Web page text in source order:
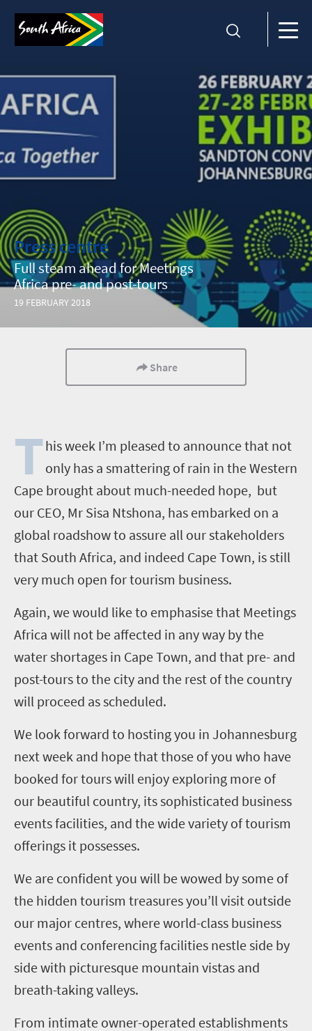
Press centre
Full steam ahead for Meetings
Africa pre- and post-tours
19 FEBRUARY 2018
Share
T his week I’m pleased to announce that not
only has a smattering of rain in the Western
Cape brought about much-needed hope, but
our CEO, Mr Sisa Ntshona, has embarked on a
global roadshow to assure all our stakeholders
that South Africa, and indeed Cape Town, is still
very much open for tourism business.
Again, we would like to emphasise that Meetings
Africa will not be affected in any way by the
water shortages in Cape Town, and that pre- and
post-tours to the city and the rest of the country
will proceed as scheduled.
We look forward to hosting you in Johannesburg
next week and hope that those of you who have
booked for tours will enjoy exploring more of
our beautiful country, its sophisticated business
events facilities, and the wide variety of tourism
offerings it possesses.
We are confident you will be wowed by some of
the hidden tourism treasures you’ll visit outside
our major centres, where world-class business
events and conferencing facilities nestle side by
side with picturesque mountain vistas and
breath-taking valleys.
From intimate owner-operated establishments